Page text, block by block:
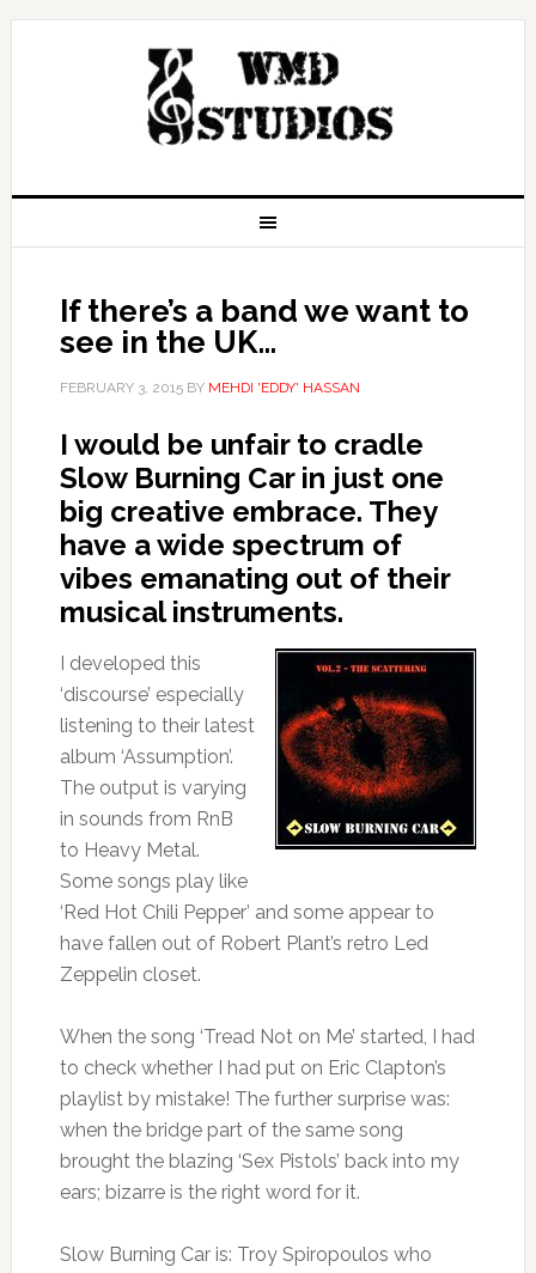
If there’s a band we want to
see in the UK…
FEBRUARY 3, 2015BY MEHDI 'EDDY' HASSAN
I would be unfair to cradle
Slow Burning Car in just one
big creative embrace. They
have a wide spectrum of
vibes emanating out of their
musical instruments.
I developed this
‘discourse’ especially
listening to their latest
album ‘Assumption’.
The output is varying
in sounds from RnB
to Heavy Metal.
Some songs play like
‘Red Hot Chili Pepper’ and some appear to
have fallen out of Robert Plant’s retro Led
Zeppelin closet.
When the song ‘Tread Not on Me’ started, I had
to check whether I had put on Eric Clapton’s
playlist by mistake! The further surprise was:
when the bridge part of the same song
brought the blazing ‘Sex Pistols’ back into my
ears; bizarre is the right word for it.
Slow Burning Car is: Troy Spiropoulos who